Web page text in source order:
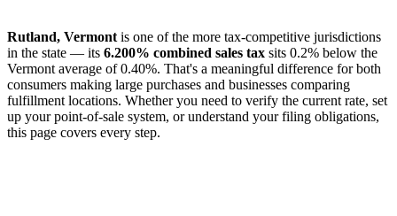
Rutland, Vermont is one of the more tax-competitive jurisdictions
in the state — its 6.200% combined sales tax sits 0.2% below the
Vermont average of 0.40%. That's a meaningful difference for both
consumers making large purchases and businesses comparing
fulfillment locations. Whether you need to verify the current rate, set
up your point-of-sale system, or understand your filing obligations,
this page covers every step.